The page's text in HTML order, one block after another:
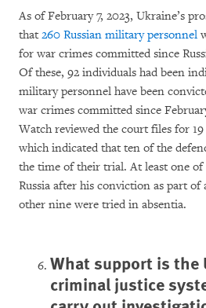
As of February 7, 2023, Ukraine’s
that 260 Russian military personnel
for war crimes committed since
Of these, 92 individuals had been
military personnel have been
war crimes committed since
Watch reviewed the court files for
which indicated that ten of the
the time of their trial. At least one
Russia after his conviction as part of
other nine were tried in absentia.
What support is the
criminal justice